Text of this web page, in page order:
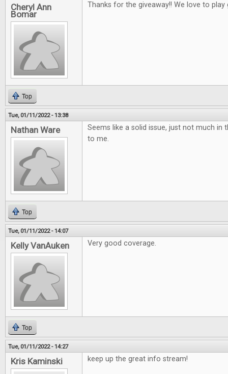
Cheryl Ann
Bomar
Thanks for the giveaway!! We love to
Top
Tue, 01/11/2022 - 13:38
Nathan Ware
Seems like a solid issue, just not much in
to me.
Top
Tue, 01/11/2022 - 14:07
Kelly VanAuken Very good coverage.
Top
Tue, 01/11/2022 - 14:27
Kris Kaminski keep up the great info stream!